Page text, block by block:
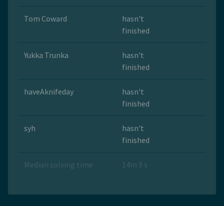
Tom Coward
hasn't
finished
Yukka Trunka
hasn't
finished
haveAknifeday
hasn't
finished
syh
hasn't
finished
Median solving time 14m 9 s